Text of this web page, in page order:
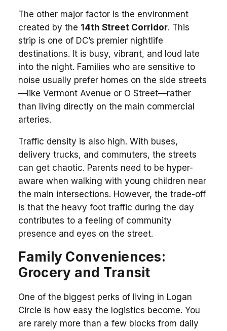
The other major factor is the environment
created by the 14th Street Corridor. This
strip is one of DC’s premier nightlife
destinations. It is busy, vibrant, and loud late
into the night. Families who are sensitive to
noise usually prefer homes on the side streets
—like Vermont Avenue or O Street—rather
than living directly on the main commercial
arteries.
Traffic density is also high. With buses,
delivery trucks, and commuters, the streets
can get chaotic. Parents need to be hyper-
aware when walking with young children near
the main intersections. However, the trade-off
is that the heavy foot traffic during the day
contributes to a feeling of community
presence and eyes on the street.
Family Conveniences:
Grocery and Transit
One of the biggest perks of living in Logan
Circle is how easy the logistics become. You
are rarely more than a few blocks from daily